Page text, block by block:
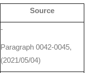
Source
-
Paragraph 0042-0045,
(2021/05/04)